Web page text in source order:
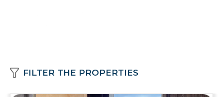
FILTER THE PROPERTIES